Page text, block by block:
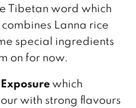
Tibetan word which
Lanna rice
special ingredients
on for now.
which
with strong flavours